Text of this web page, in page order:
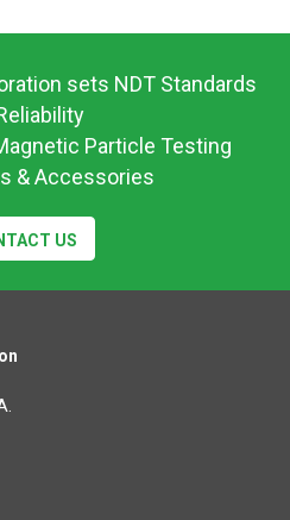
sets NDT Standards
Particle Testing
& Accessories
US